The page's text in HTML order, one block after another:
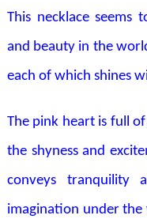
This necklace
and beauty in the
each of which shines
The pink heart is full
the shyness and
conveys
imagination under the